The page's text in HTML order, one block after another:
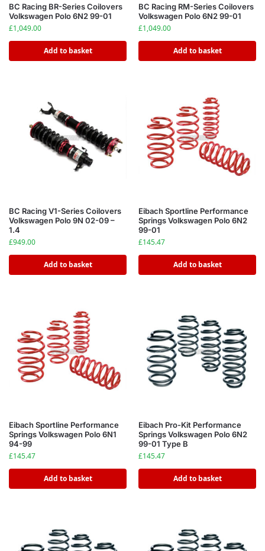
BC Racing BR-Series Coilovers
Volkswagen Polo 6N2 99-01
£1,049.00
Add to basket
BC Racing RM-Series Coilovers
Volkswagen Polo 6N2 99-01
£1,049.00
Add to basket
BC Racing V1-Series Coilovers
Volkswagen Polo 9N 02-09 –
1.4
£949.00
Add to basket
Eibach Sportline Performance
Springs Volkswagen Polo 6N2
99-01
£145.47
Add to basket
Eibach Sportline Performance
Springs Volkswagen Polo 6N1
94-99
£145.47
Add to basket
Eibach Pro-Kit Performance
Springs Volkswagen Polo 6N2
99-01 Type B
£145.47
Add to basket